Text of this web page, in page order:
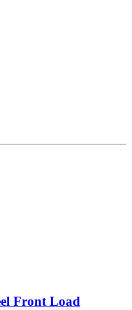
Front Load